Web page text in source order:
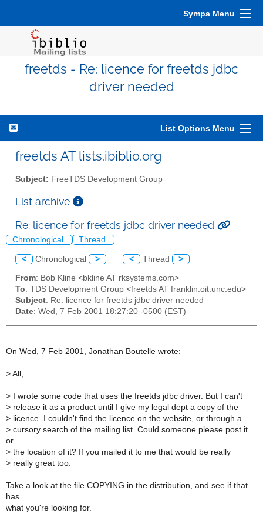
Sympa Menu
freetds - Re: licence for freetds jdbc
driver needed
List Options Menu
freetds AT lists.ibiblio.org
Subject: FreeTDS Development Group
List archive
Re: licence for freetds jdbc driver needed
Chronological Thread
< Chronological > < Thread >
From: Bob Kline <bkline AT rksystems.com>
To: TDS Development Group <freetds AT franklin.oit.unc.edu>
Subject: Re: licence for freetds jdbc driver needed
Date: Wed, 7 Feb 2001 18:27:20 -0500 (EST)
On Wed, 7 Feb 2001, Jonathan Boutelle wrote:
> All,
> I wrote some code that uses the freetds jdbc driver. But I can't
> release it as a product until I give my legal dept a copy of the
> licence. I couldn't find the licence on the website, or through a
> cursory search of the mailing list. Could someone please post it
or
> the location of it? If you mailed it to me that would be really
> really great too.
Take a look at the file COPYING in the distribution, and see if that
has
what you're looking for.